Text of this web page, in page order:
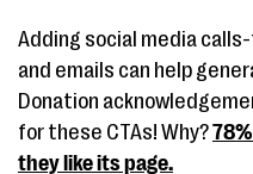
Adding social media
and emails can help
Donation
for these CTAs! Why?
they like its page.